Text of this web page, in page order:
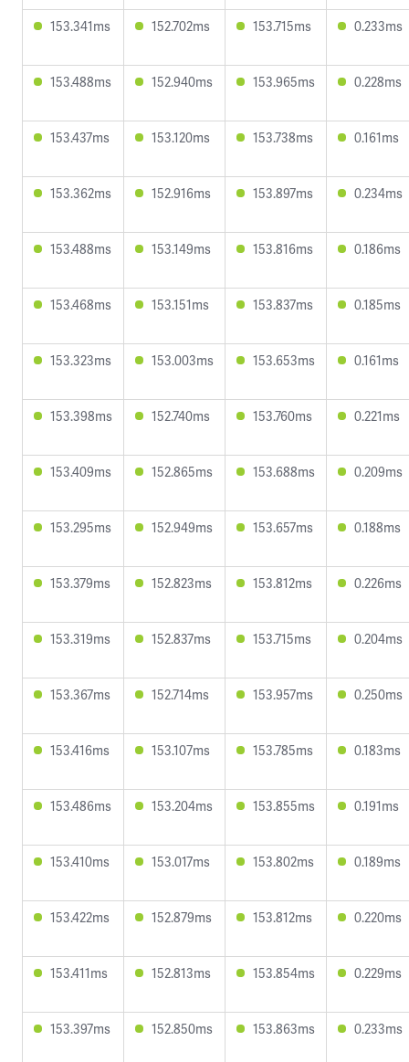
153.341ms 152.702ms 153.715ms 0.233ms
153.488ms 152.940ms 153.965ms 0.228ms
153.437ms 153.120ms 153.738ms 0.161ms
153.362ms 152.916ms 153.897ms 0.234ms
153.488ms 153.149ms 153.816ms 0.186ms
153.468ms 153.151ms 153.837ms 0.185ms
153.323ms 153.003ms 153.653ms 0.161ms
153.398ms 152.740ms 153.760ms 0.221ms
153.409ms 152.865ms 153.688ms 0.209ms
153.295ms 152.949ms 153.657ms 0.188ms
153.379ms 152.823ms 153.812ms 0.226ms
153.319ms 152.837ms 153.715ms 0.204ms
153.367ms 152.714ms 153.957ms 0.250ms
153.416ms 153.107ms 153.785ms 0.183ms
153.486ms 153.204ms 153.855ms 0.191ms
153.410ms 153.017ms 153.802ms 0.189ms
153.422ms 152.879ms 153.812ms 0.220ms
153.411ms 152.813ms 153.854ms 0.229ms
153.397ms 152.850ms 153.863ms 0.233ms